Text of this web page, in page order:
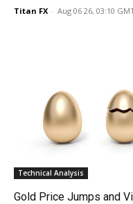
Titan FX - Aug 06 26, 03:10
Technical Analysis
Gold Price Jumps and